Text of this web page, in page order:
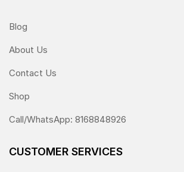
Blog
About Us
Contact Us
Shop
Call/WhatsApp: 8168848926
CUSTOMER SERVICES